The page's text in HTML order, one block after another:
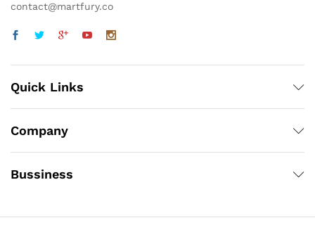
contact@martfury.co
Quick Links
Company
Bussiness